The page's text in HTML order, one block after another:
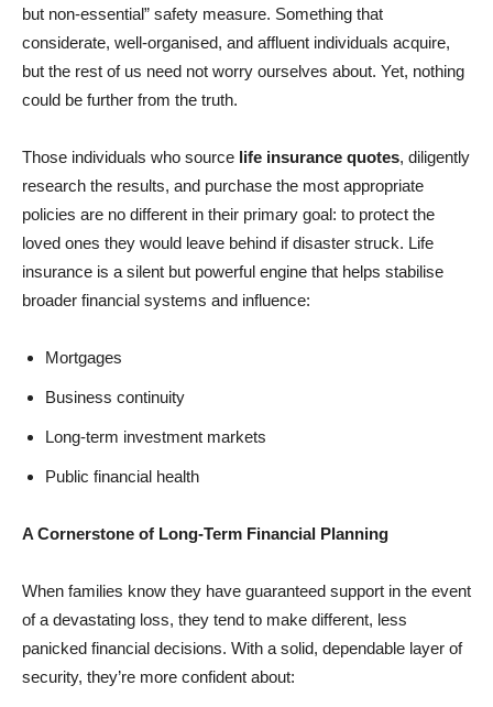
but non-essential” safety measure. Something that
considerate, well-organised, and affluent individuals acquire,
but the rest of us need not worry ourselves about. Yet, nothing
could be further from the truth.
Those individuals who source life insurance quotes, diligently
research the results, and purchase the most appropriate
policies are no different in their primary goal: to protect the
loved ones they would leave behind if disaster struck. Life
insurance is a silent but powerful engine that helps stabilise
broader financial systems and influence:
Mortgages
Business continuity
Long-term investment markets
Public financial health
A Cornerstone of Long-Term Financial Planning
When families know they have guaranteed support in the event
of a devastating loss, they tend to make different, less
panicked financial decisions. With a solid, dependable layer of
security, they’re more confident about: